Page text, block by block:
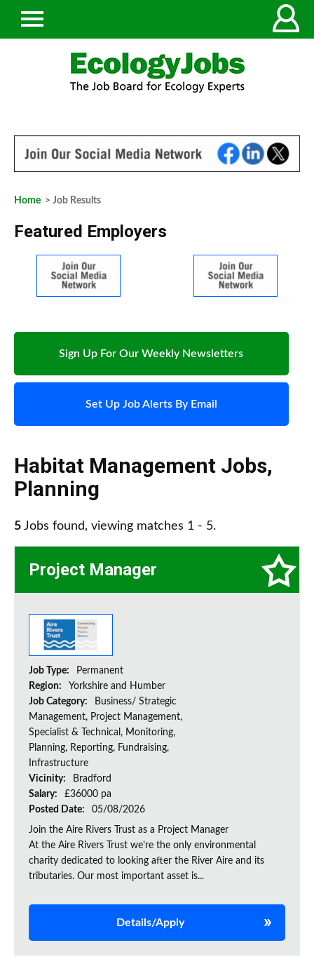
Home > Job Results
Featured Employers
Sign Up For Our Weekly Newsletters
Set Up Job Alerts By Email
Habitat Management Jobs,
Planning
5 Jobs found, viewing matches 1 - 5.
Project Manager
Job Type:
Permanent
Region:
Yorkshire and Humber
Job Category:
Business/ Strategic
Management, Project Management,
Specialist & Technical, Monitoring,
Planning, Reporting, Fundraising,
Infrastructure
Vicinity:
Bradford
Salary:
£36000 pa
Posted Date:
05/08/2026
Join the Aire Rivers Trust as a Project Manager
At the Aire Rivers Trust we’re the only environmental
charity dedicated to looking after the River Aire and its
tributaries. Our most important asset is...
Details/Apply